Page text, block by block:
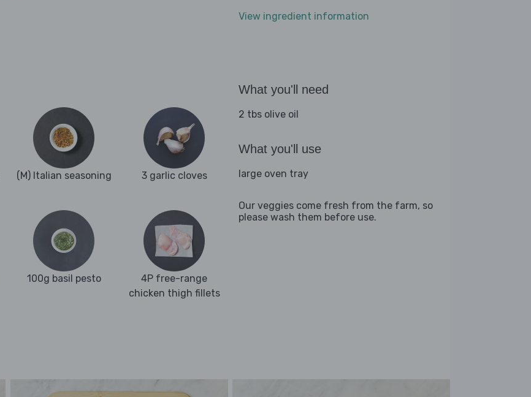
View ingredient information
(M) Italian seasoning 3 garlic cloves
100g basil pesto
4P free-range
chicken thigh fillets
What you'll need
2 tbs olive oil
What you'll use
large oven tray
Our veggies come fresh from the farm, so
please wash them before use.